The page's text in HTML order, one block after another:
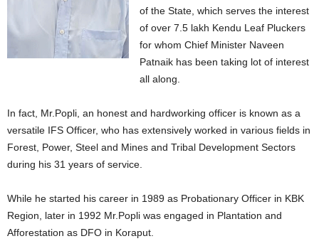
of the State, which serves the interest
of over 7.5 lakh Kendu Leaf Pluckers
for whom Chief Minister Naveen
Patnaik has been taking lot of interest
all along.
In fact, Mr.Popli, an honest and hardworking officer is known as a
versatile IFS Officer, who has extensively worked in various fields in
Forest, Power, Steel and Mines and Tribal Development Sectors
during his 31 years of service.
While he started his career in 1989 as Probationary Officer in KBK
Region, later in 1992 Mr.Popli was engaged in Plantation and
Afforestation as DFO in Koraput.